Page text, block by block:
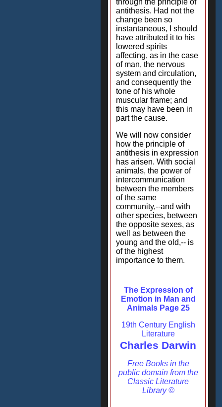
through the principle of
antithesis. Had not the
change been so
instantaneous, I should
have attributed it to his
lowered spirits
affecting, as in the case
of man, the nervous
system and circulation,
and consequently the
tone of his whole
muscular frame; and
this may have been in
part the cause.
We will now consider
how the principle of
antithesis in expression
has arisen. With social
animals, the power of
intercommunication
between the members
of the same
community,--and with
other species, between
the opposite sexes, as
well as between the
young and the old,-- is
of the highest
importance to them.
The Expression of
Emotion in Man and
Animals Page 25
19th Century English
Literature
Charles Darwin
Free Books in the
public domain from the
Classic Literature
Library ©